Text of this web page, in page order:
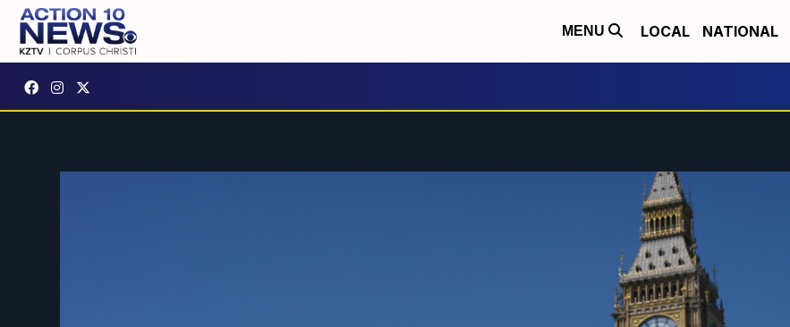
MENU LOCAL NATIONAL